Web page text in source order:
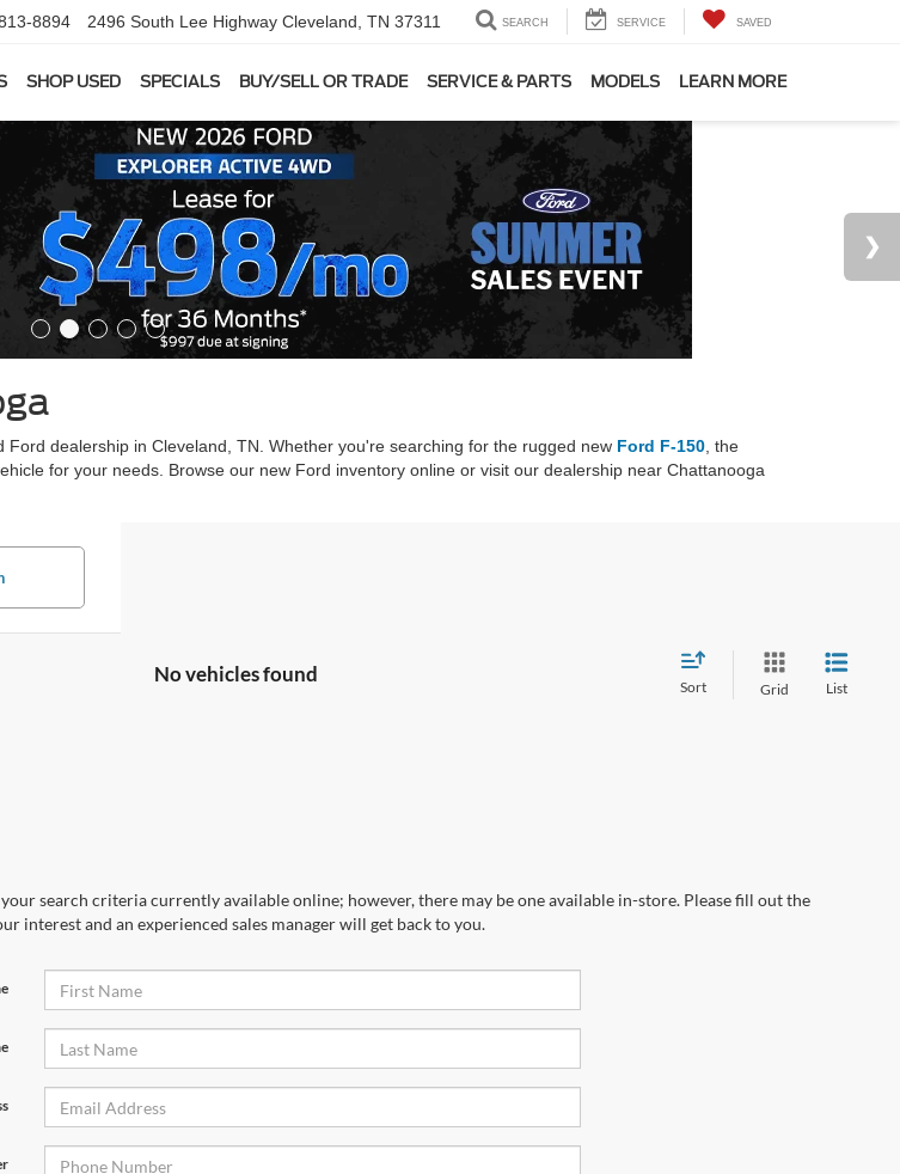
8894 2496 South Lee Highway Cleveland, TN 37311 SEARCH SERVICE SAVED
SHOP USED SPECIALS BUY/SELL OR TRADE SERVICE & PARTS MODELS LEARN MORE
dealership in Cleveland, TN. Whether you're searching for the rugged new Ford F-150 , the
for your needs. Browse our new Ford inventory online or visit our dealership near Chattanooga
No vehicles found
Sort Grid List
search criteria currently available online; however, there may be one available in-store. Please fill out the
interest and an experienced sales manager will get back to you.